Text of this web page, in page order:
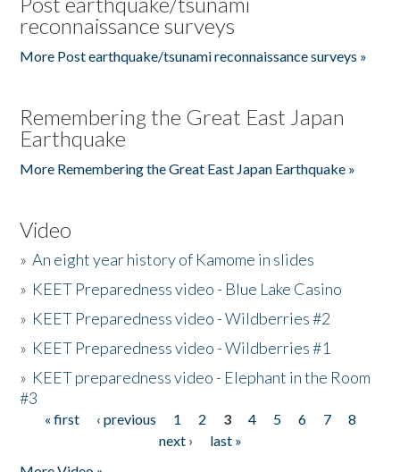
reconnaissance surveys
More Post earthquake/tsunami reconnaissance surveys »
Remembering the Great East Japan
Earthquake
More Remembering the Great East Japan Earthquake »
Video
»An eight year history of Kamome in slides
» KEET Preparedness video - Blue Lake Casino
» KEET Preparedness video - Wildberries #2
» KEET Preparedness video - Wildberries #1
» KEET preparedness video - Elephant in the Room
#3
Pages
« first ‹ previous 1 2 3 4 5 6 7
8
next ›
last »